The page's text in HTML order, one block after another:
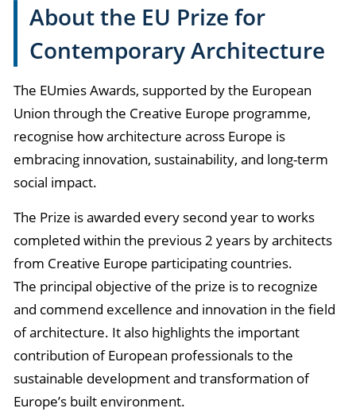
About the EU Prize for
Contemporary Architecture
The EUmies Awards, supported by the European
Union through the Creative Europe programme,
recognise how architecture across Europe is
embracing innovation, sustainability, and long-term
social impact.
The Prize is awarded every second year to works
completed within the previous 2 years by architects
from Creative Europe participating countries.
The principal objective of the prize is to recognize
and commend excellence and innovation in the field
of architecture. It also highlights the important
contribution of European professionals to the
sustainable development and transformation of
Europe’s built environment.